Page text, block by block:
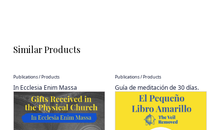
Similar Products
Publications / Products
In Ecclesia Enim Massa
Publications / Products
Guía de meditación de 30 días.